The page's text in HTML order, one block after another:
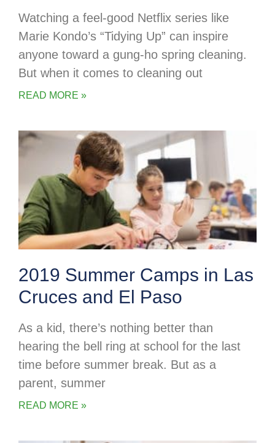
Watching a feel-good Netflix series like
Marie Kondo’s “Tidying Up” can inspire
anyone toward a gung-ho spring cleaning.
But when it comes to cleaning out
READ MORE »
2019 Summer Camps in Las
Cruces and El Paso
As a kid, there’s nothing better than
hearing the bell ring at school for the last
time before summer break. But as a
parent, summer
READ MORE »